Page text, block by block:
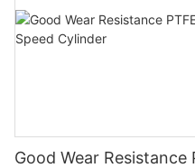
Good Wear Resistance